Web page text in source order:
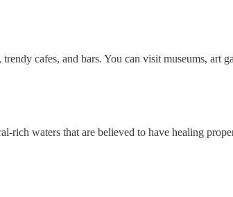
cafes, and bars. You can visit museums, art
rich waters that are believed to have healing